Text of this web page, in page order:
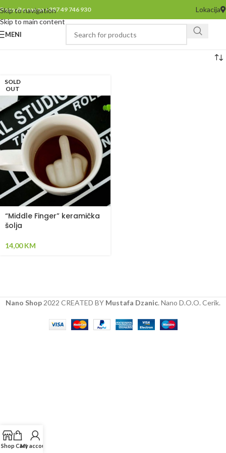
Skip to navigation
Skip to main content
Pozovite nas na +387 49 746 930 Lokacija
MENI
SOLD
OUT
“Middle Finger” keramička
šolja
14,00KM
Nano Shop 2022 CREATED BY Mustafa Dzanic. Nano D.O.O. Cerik.
Shop Cart
My account